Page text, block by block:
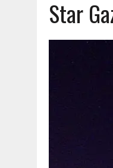
AUGUST 20, 2023
Star